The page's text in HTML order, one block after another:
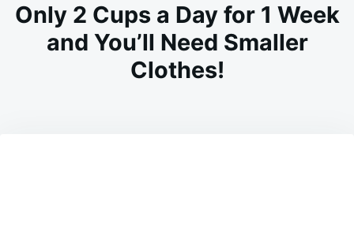
Only 2 Cups a Day for 1 Week
and You’ll Need Smaller
Clothes!